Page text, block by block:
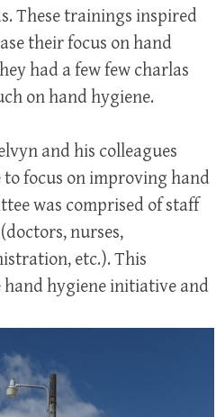
These trainings inspired
their focus on hand
had a few few charlas
on hand hygiene.
and his colleagues
focus on improving hand
was comprised of staff
nurses,
etc.). This
hand hygiene initiative and